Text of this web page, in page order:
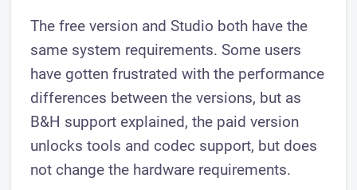
The free version and Studio both have the
same system requirements. Some users
have gotten frustrated with the performance
differences between the versions, but as
B&H support explained, the paid version
unlocks tools and codec support, but does
not change the hardware requirements.